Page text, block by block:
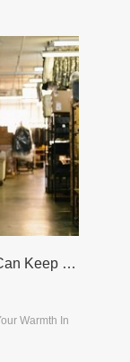
The Aisycle Smart Heated Jacket Can Keep Your Warmth In The Cold Winter
Warmth In